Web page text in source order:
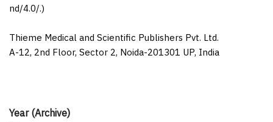
Year (Archive)
nd/4.0/.)
Thieme Medical and Scientific Publishers Pvt. Ltd.
A-12, 2nd Floor, Sector 2, Noida-201301 UP, India